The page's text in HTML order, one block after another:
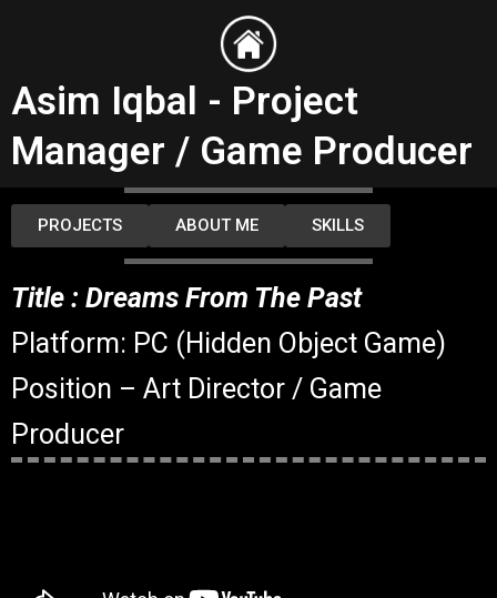
Asim Iqbal - Project
Manager / Game Producer
PROJECTS ABOUT ME SKILLS
Title : Dreams From The Past
Platform: PC (Hidden Object Game)
Position – Art Director / Game
Producer